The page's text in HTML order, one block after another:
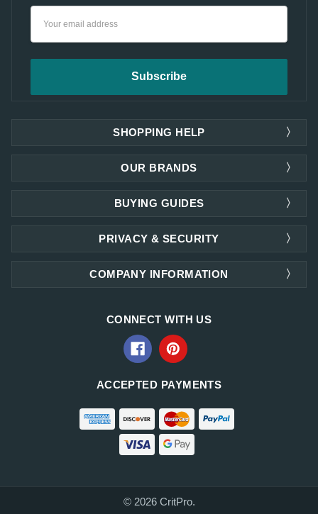
SHOPPING HELP
OUR BRANDS
PRIVACY & SECURITY
COMPANY INFORMATION
BUYING GUIDES
CONNECT WITH US
ACCEPTED PAYMENTS
© 2026 CritPro.